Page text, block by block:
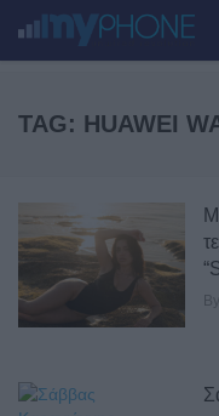
TAG: HUAWEI
By